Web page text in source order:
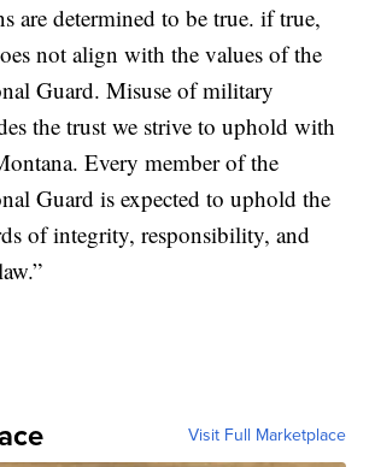
are determined to be true. if true,
not align with the values of the
Guard. Misuse of military
the trust we strive to uphold with
Every member of the
Guard is expected to uphold the
of integrity, responsibility, and
Visit Full Marketplace